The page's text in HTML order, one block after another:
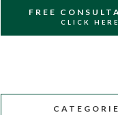
FREE
CLICK HERE